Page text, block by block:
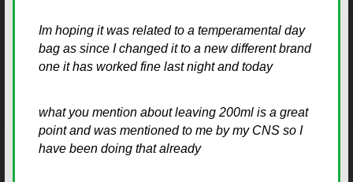
Im hoping it was related to a temperamental day
bag as since I changed it to a new different brand
one it has worked fine last night and today
what you mention about leaving 200ml is a great
point and was mentioned to me by my CNS so I
have been doing that already